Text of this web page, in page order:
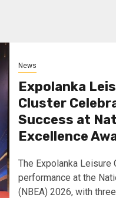
News
Expolanka
Cluster
Success at
Excellence
The Expolanka Leisure
performance at the
(NBEA) 2026, with